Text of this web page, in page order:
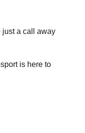
just a call away
is here to